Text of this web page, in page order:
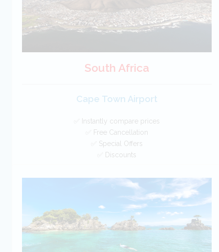
South Africa
Cape Town Airport
✅ Instantly compare prices
✅ Free Cancellation
✅ Special Offers
✅ Discounts
Free Cancellation
Car Hire - Made Easy
BOOK